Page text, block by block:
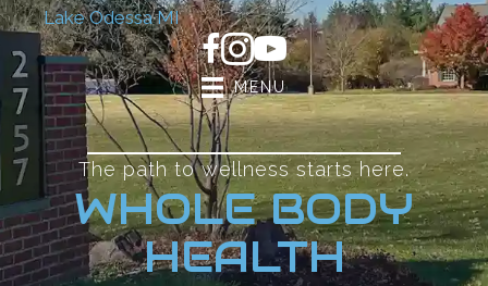
Lake Odessa MI
MENU
The path to wellness starts here.
WHOLE BODY
HEALTH